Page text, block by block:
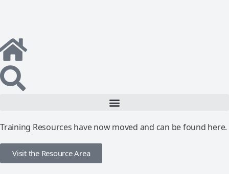
Training Resources have now moved and can be found here.
Visit the Resource Area